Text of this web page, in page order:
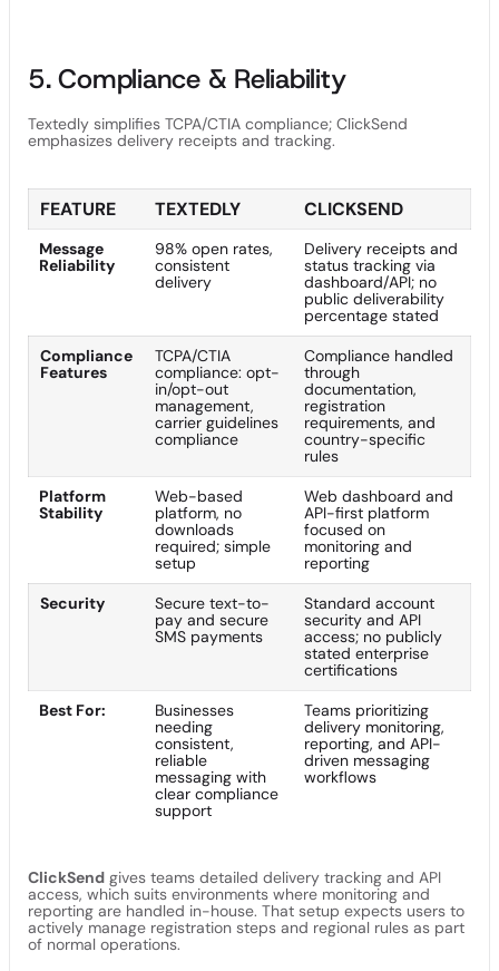
5. Compliance & Reliability
Textedly simplifies TCPA/CTIA compliance; ClickSend
emphasizes delivery receipts and tracking.
FEATURE TEXTEDLY CLICKSEND
Message
Reliability
98% open rates,
consistent
delivery
Delivery receipts and
status tracking via
dashboard/API; no
public deliverability
percentage stated
Compliance
Features
TCPA/CTIA
compliance: opt-
in/opt-out
management,
carrier guidelines
compliance
Compliance handled
through
documentation,
registration
requirements, and
country-specific
rules
Platform
Stability
Web-based
platform, no
downloads
required; simple
setup
Web dashboard and
API-first platform
focused on
monitoring and
reporting
Security
Secure text-to-
pay and secure
SMS payments
Standard account
security and API
access; no publicly
stated enterprise
certifications
Best For:
Businesses
needing
consistent,
reliable
messaging with
clear compliance
support
Teams prioritizing
delivery monitoring,
reporting, and API-
driven messaging
workflows
ClickSend gives teams detailed delivery tracking and API
access, which suits environments where monitoring and
reporting are handled in-house. That setup expects users to
actively manage registration steps and regional rules as part
of normal operations.